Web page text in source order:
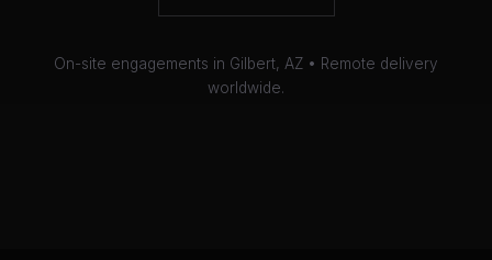
On-site engagements in Gilbert, AZ • Remote delivery
worldwide.